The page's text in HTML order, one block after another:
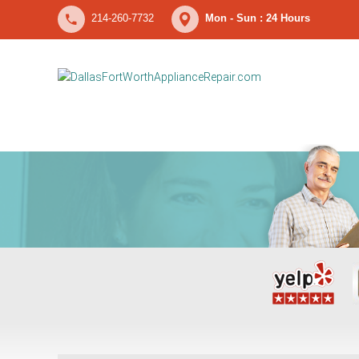
214-260-7732 Mon - Sun : 24 Hours